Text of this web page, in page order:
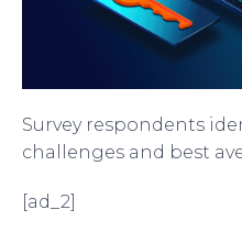
Survey respondents
challenges and best
[ad_2]